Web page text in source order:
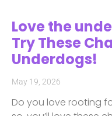
Love the
Try These
Underdogs!
May 19, 2026
Do you love rooting